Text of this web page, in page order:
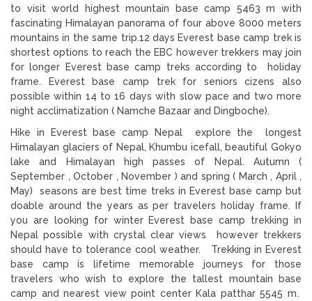
to visit world highest mountain base camp 5463 m with
fascinating Himalayan panorama of four above 8000 meters
mountains in the same trip.12 days Everest base camp trek is
shortest options to reach the EBC however trekkers may join
for longer Everest base camp treks according to holiday
frame. Everest base camp trek for seniors cizens also
possible within 14 to 16 days with slow pace and two more
night acclimatization ( Namche Bazaar and Dingboche).
Hike in Everest base camp Nepal explore the longest
Himalayan glaciers of Nepal, Khumbu icefall, beautiful Gokyo
lake and Himalayan high passes of Nepal. Autumn (
September , October , November ) and spring ( March , April ,
May) seasons are best time treks in Everest base camp but
doable around the years as per travelers holiday frame. If
you are looking for winter Everest base camp trekking in
Nepal possible with crystal clear views however trekkers
should have to tolerance cool weather. Trekking in Everest
base camp is lifetime memorable journeys for those
travelers who wish to explore the tallest mountain base
camp and nearest view point center Kala patthar 5545 m.